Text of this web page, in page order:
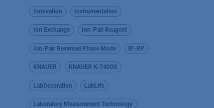
Innovation Instrumentation
Ion Exchange Ion-Pair Reagent
Ion-Pair Reversed Phase Mode IP-RP
KNAUER KNAUER K-7400S
LabDecoration LabLife
Laboratory Measurement Technology